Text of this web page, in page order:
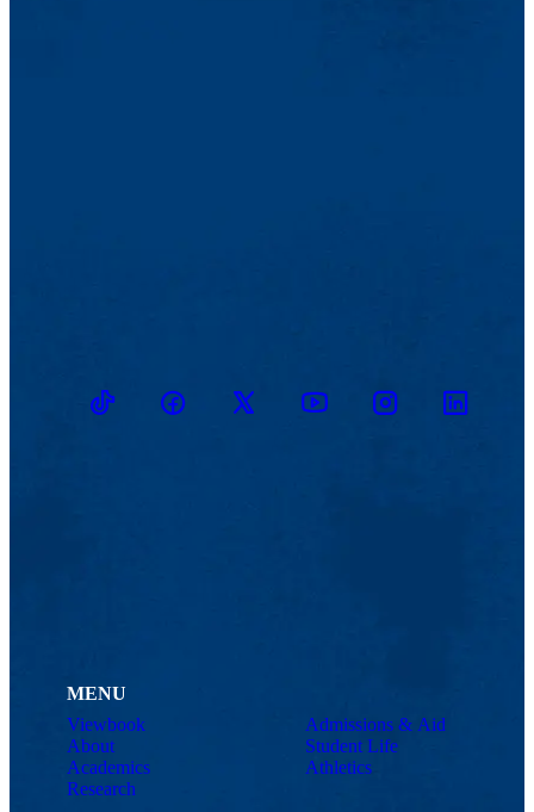
TikTokFacebookTwitter YoutubeInstagramLinkedin
MENU
Viewbook
About
Academics
Research
Admissions & Aid
Student Life
Athletics